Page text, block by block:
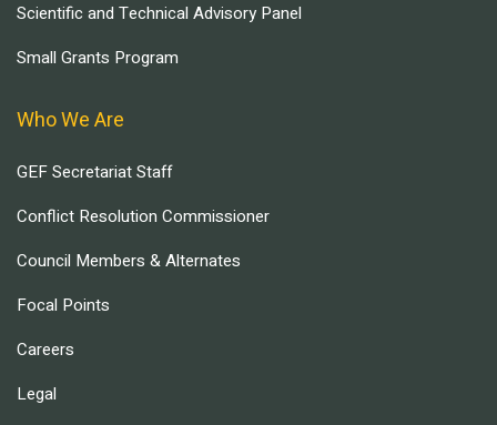
Scientific and Technical Advisory Panel
Small Grants Program
Who We Are
GEF Secretariat Staff
Conflict Resolution Commissioner
Council Members & Alternates
Focal Points
Careers
Legal